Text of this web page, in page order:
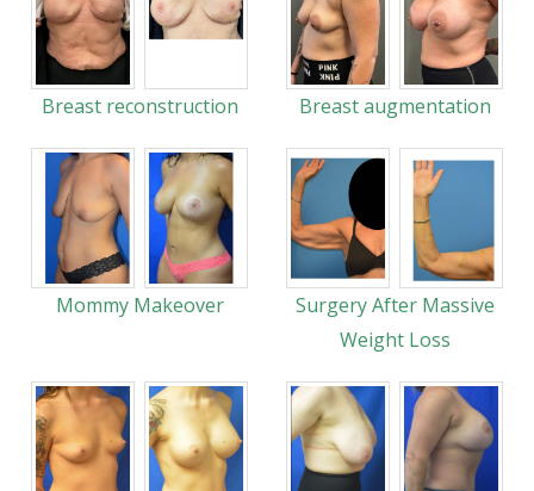
Breast reconstruction Breast augmentation
Mommy Makeover
Surgery After Massive
Weight Loss